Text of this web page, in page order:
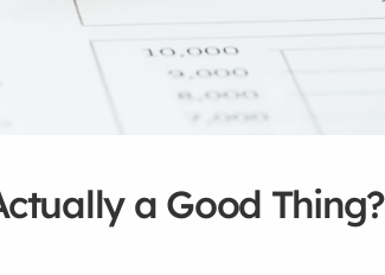
a Good Thing?